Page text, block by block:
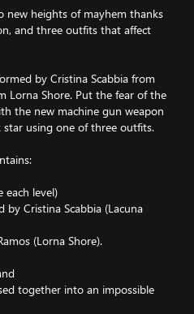
new heights of mayhem thanks
and three outfits that affect
by Cristina Scabbia from
Lorna Shore. Put the fear of the
the new machine gun weapon
using one of three outfits.
each level)
by Cristina Scabbia (Lacuna
(Lorna Shore).
together into an impossible